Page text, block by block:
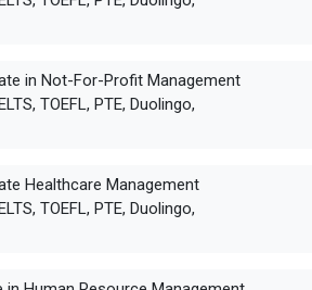
in Not-For-Profit Management
TOEFL, PTE, Duolingo,
Healthcare Management
TOEFL, PTE, Duolingo,